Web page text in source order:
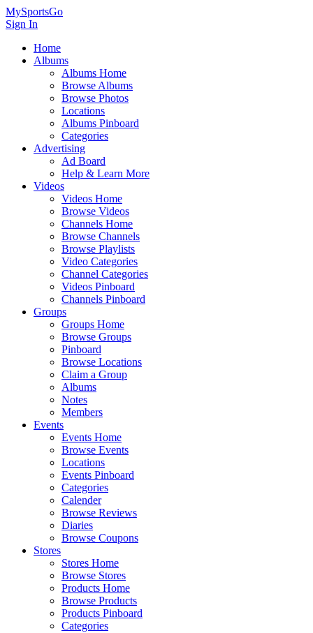
MySportsGo
Sign In
Home
Albums
Albums Home
Browse Albums
Browse Photos
Locations
Albums Pinboard
Categories
Advertising
Ad Board
Help & Learn More
Videos
Videos Home
Browse Videos
Channels Home
Browse Channels
Browse Playlists
Video Categories
Channel Categories
Videos Pinboard
Channels Pinboard
Groups
Groups Home
Browse Groups
Pinboard
Browse Locations
Claim a Group
Albums
Notes
Members
Events
Events Home
Browse Events
Locations
Events Pinboard
Categories
Calender
Browse Reviews
Diaries
Browse Coupons
Stores
Stores Home
Browse Stores
Products Home
Browse Products
Products Pinboard
Categories